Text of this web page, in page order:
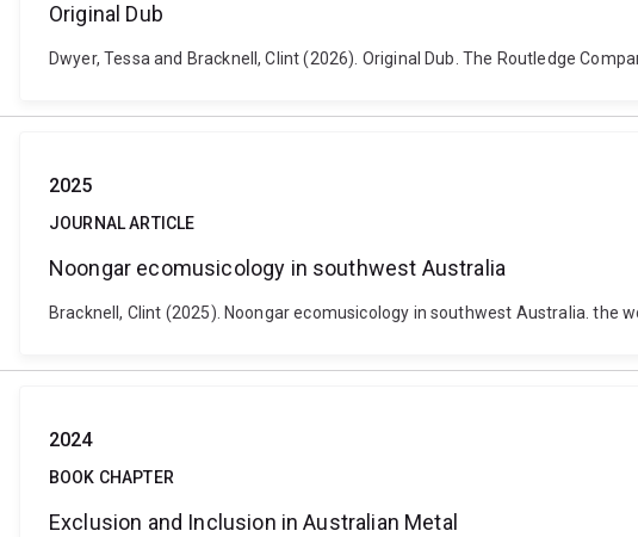
Original Dub
Dwyer, Tessa and Bracknell, Clint (2026). Original Dub. The Routledge
2025
JOURNAL ARTICLE
Noongar ecomusicology in southwest Australia
Bracknell, Clint (2025). Noongar ecomusicology in southwest Australia. the
2024
BOOK CHAPTER
Exclusion and Inclusion in Australian Metal